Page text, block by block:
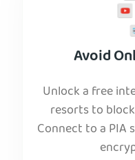
Avoid
Unlock a free
resorts to
Connect to a PIA